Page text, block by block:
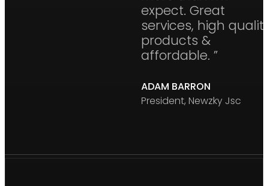
expect. Great
services, high
products &
affordable. ”
ADAM BARRON
President, Newzky Jsc